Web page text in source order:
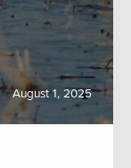
August 1, 2025